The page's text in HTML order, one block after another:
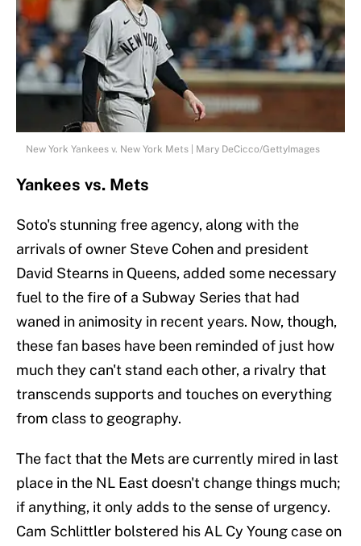
New York Yankees v. New York Mets | Mary DeCicco/GettyImages
Yankees vs. Mets
Soto's stunning free agency, along with the
arrivals of owner Steve Cohen and president
David Stearns in Queens, added some necessary
fuel to the fire of a Subway Series that had
waned in animosity in recent years. Now, though,
these fan bases have been reminded of just how
much they can't stand each other, a rivalry that
transcends supports and touches on everything
from class to geography.
The fact that the Mets are currently mired in last
place in the NL East doesn't change things much;
if anything, it only adds to the sense of urgency.
Cam Schlittler bolstered his AL Cy Young case on